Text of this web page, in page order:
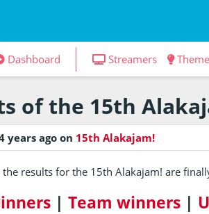
Dashboard Streamers
of the 15th
years agoon 15th Alakajam!
the results for the 15th Alakajam! are
|Team winners |